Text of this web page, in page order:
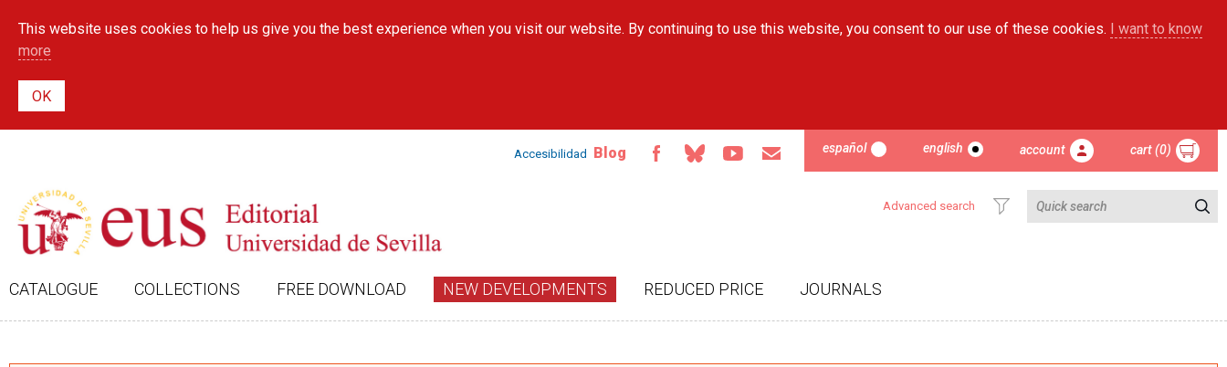
main
This website uses cookies to help us give you the best experience when you visit our website. By continuing to use this website, you consent to our use of these cookies. I want to know
more
Accesibilidad Blog español english account cart (0)
Advanced search
CATALOGUE COLLECTIONS FREE DOWNLOAD NEW DEVELOPMENTS REDUCED PRICE JOURNALS